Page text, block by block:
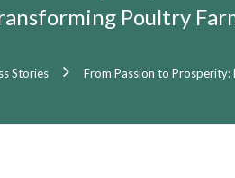
Poultry
Stories From Passion to Prosperity: